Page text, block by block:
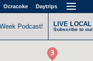
Ocracoke Daytrips
Podcast! LIVE LOCAL
Subscribe to
3